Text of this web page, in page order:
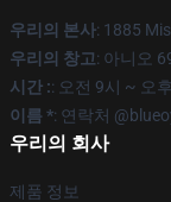
우리의 본사: 1885
우리의 창고: 아니오
시간 :: 오전 9시 ~ 오
이름 *: 연락처
우리의 회사
제품 정보